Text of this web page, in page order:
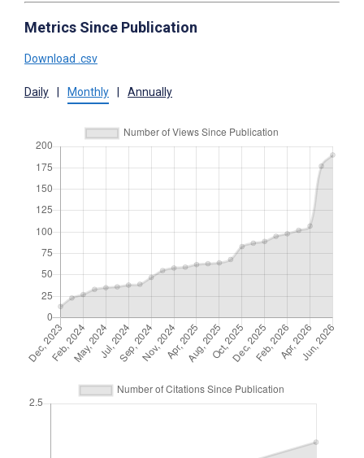
Metrics Since Publication
Download .csv
Daily Monthly Annually